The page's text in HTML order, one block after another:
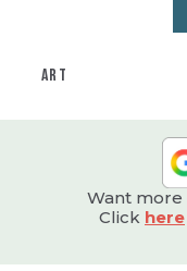
ART
Want more
Click here